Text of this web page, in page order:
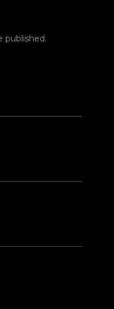
published.